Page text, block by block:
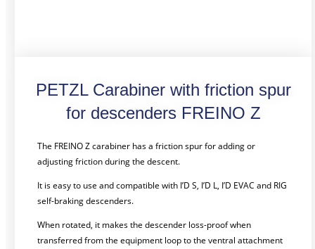
PETZL Carabiner with friction spur
for descenders FREINO Z
The FREINO Z carabiner has a friction spur for adding or
adjusting friction during the descent.
It is easy to use and compatible with I’D S, I’D L, I’D EVAC and RIG
self-braking descenders.
When rotated, it makes the descender loss-proof when
transferred from the equipment loop to the ventral attachment